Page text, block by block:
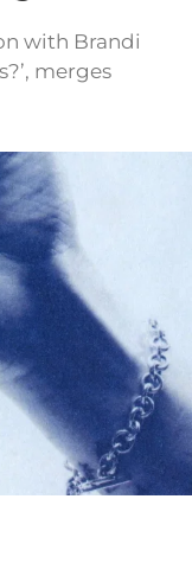
with Brandi
merges